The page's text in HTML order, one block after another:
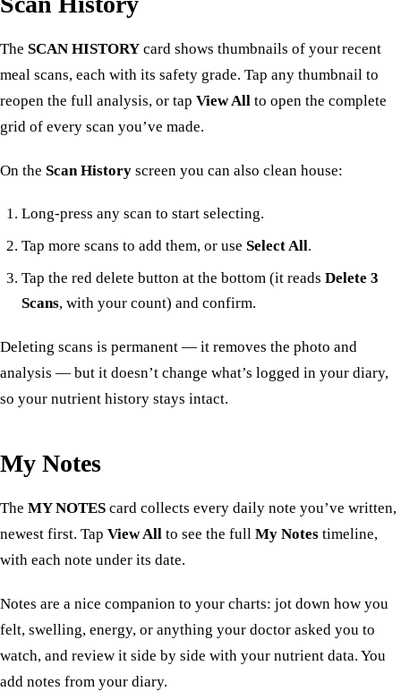
The SCAN HISTORY card shows thumbnails of your recent
meal scans, each with its safety grade. Tap any thumbnail to
reopen the full analysis, or tap View All to open the complete
grid of every scan you’ve made.
On the Scan History screen you can also clean house:
Long-press any scan to start selecting.
Tap more scans to add them, or use Select All.
Tap the red delete button at the bottom (it reads Delete 3
Scans, with your count) and confirm.
Deleting scans is permanent — it removes the photo and
analysis — but it doesn’t change what’s logged in your diary,
so your nutrient history stays intact.
My Notes
The MY NOTES card collects every daily note you’ve written,
newest first. Tap View All to see the full My Notes timeline,
with each note under its date.
Notes are a nice companion to your charts: jot down how you
felt, swelling, energy, or anything your doctor asked you to
watch, and review it side by side with your nutrient data. You
add notes from your diary.